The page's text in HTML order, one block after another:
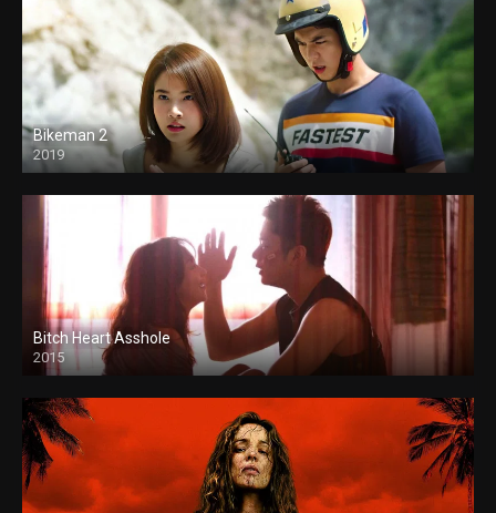
Bikeman 2
2019
Bitch Heart Asshole
2015